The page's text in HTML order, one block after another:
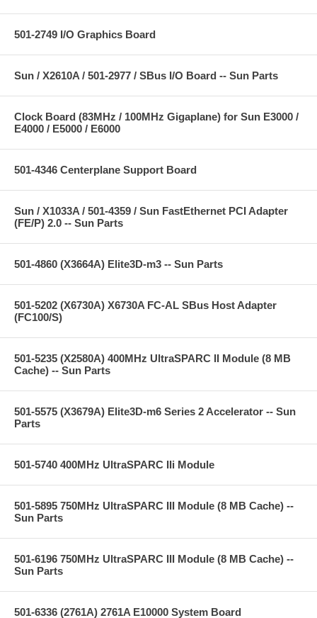
501-2749 I/O Graphics Board
Sun / X2610A / 501-2977 / SBus I/O Board -- Sun Parts
Clock Board (83MHz / 100MHz Gigaplane) for Sun E3000 /
E4000 / E5000 / E6000
501-4346 Centerplane Support Board
Sun / X1033A / 501-4359 / Sun FastEthernet PCI Adapter
(FE/P) 2.0 -- Sun Parts
501-4860 (X3664A) Elite3D-m3 -- Sun Parts
501-5202 (X6730A) X6730A FC-AL SBus Host Adapter
(FC100/S)
501-5235 (X2580A) 400MHz UltraSPARC II Module (8 MB
Cache) -- Sun Parts
501-5575 (X3679A) Elite3D-m6 Series 2 Accelerator -- Sun
Parts
501-5740 400MHz UltraSPARC IIi Module
501-5895 750MHz UltraSPARC III Module (8 MB Cache) --
Sun Parts
501-6196 750MHz UltraSPARC III Module (8 MB Cache) --
Sun Parts
501-6336 (2761A) 2761A E10000 System Board